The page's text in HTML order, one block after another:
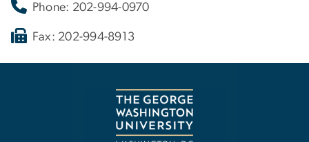
Phone: 202-994-0970
Fax: 202-994-8913